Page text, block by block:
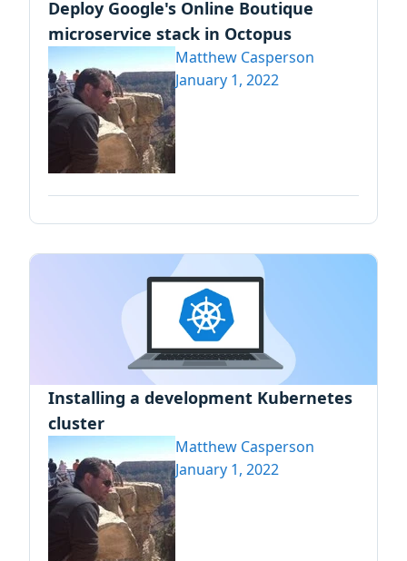
Deploy Google's Online Boutique
microservice stack in Octopus
Matthew Casperson
January 1, 2022
Installing a development Kubernetes
cluster
Matthew Casperson
January 1, 2022